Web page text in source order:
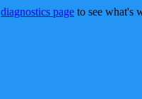
diagnostics page to see what's